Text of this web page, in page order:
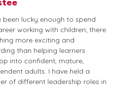
been lucky enough to spend
working with children; there
more exciting and
than helping learners
into confident, mature,
adults. I have held a
of different leadership roles in